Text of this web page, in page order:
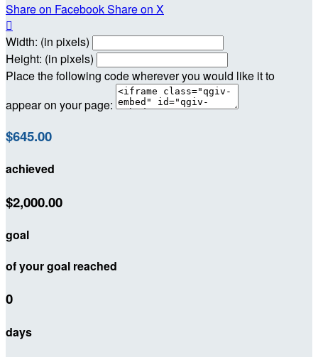
Share on FacebookShare on X

Width: (in pixels)
Height: (in pixels)
Place the following code wherever you would like it to
appear on your page:
$645.00
achieved
$2,000.00
goal
of your goal reached
0
days